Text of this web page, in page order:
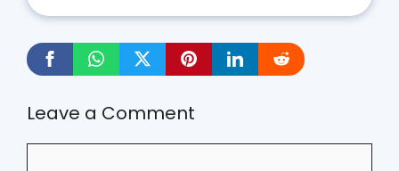
Leave a Comment